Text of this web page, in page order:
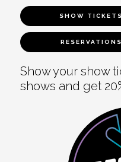
SHOW TICKETS
RESERVATIONS
Show your show
shows and get